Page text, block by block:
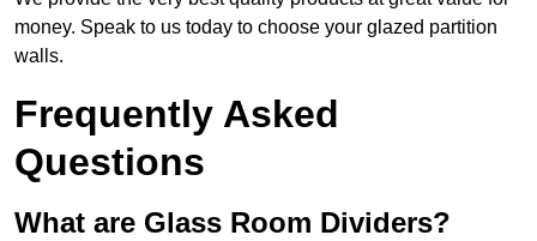
money. Speak to us today to choose your glazed partition
walls.
Frequently Asked
Questions
What are Glass Room Dividers?